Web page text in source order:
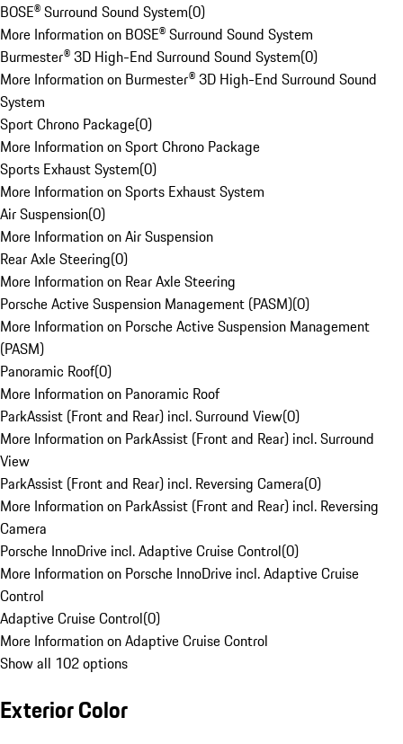
BOSE® Surround Sound System(0)
More Information on BOSE® Surround Sound System
Burmester® 3D High-End Surround Sound System(0)
More Information on Burmester® 3D High-End Surround Sound
System
Sport Chrono Package(0)
More Information on Sport Chrono Package
Sports Exhaust System(0)
More Information on Sports Exhaust System
Air Suspension(0)
More Information on Air Suspension
Rear Axle Steering(0)
More Information on Rear Axle Steering
Porsche Active Suspension Management (PASM)(0)
More Information on Porsche Active Suspension Management
(PASM)
Panoramic Roof(0)
More Information on Panoramic Roof
ParkAssist (Front and Rear) incl. Surround View(0)
More Information on ParkAssist (Front and Rear) incl. Surround
View
ParkAssist (Front and Rear) incl. Reversing Camera(0)
More Information on ParkAssist (Front and Rear) incl. Reversing
Camera
Porsche InnoDrive incl. Adaptive Cruise Control(0)
More Information on Porsche InnoDrive incl. Adaptive Cruise
Control
Adaptive Cruise Control(0)
More Information on Adaptive Cruise Control
Show all 102 options
Exterior Color